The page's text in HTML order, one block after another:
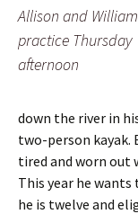
Allison and William
practice Thursday
afternoon
down the river in
two-person kayak.
tired and worn out
This year he wants
he is twelve and